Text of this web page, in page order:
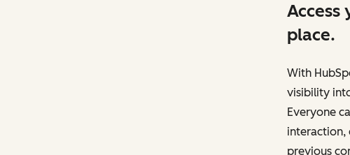
Access
place.
With
visibility
Everyone
interaction,
previous